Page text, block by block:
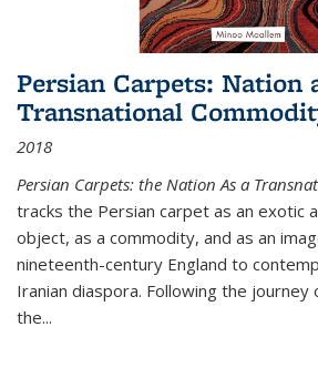
Persian Carpets: Nation
Transnational
2018
Persian Carpets: the Nation As a
tracks the Persian carpet as an exotic
object, as a commodity, and as an
nineteenth-century England to
Iranian diaspora. Following the
the...